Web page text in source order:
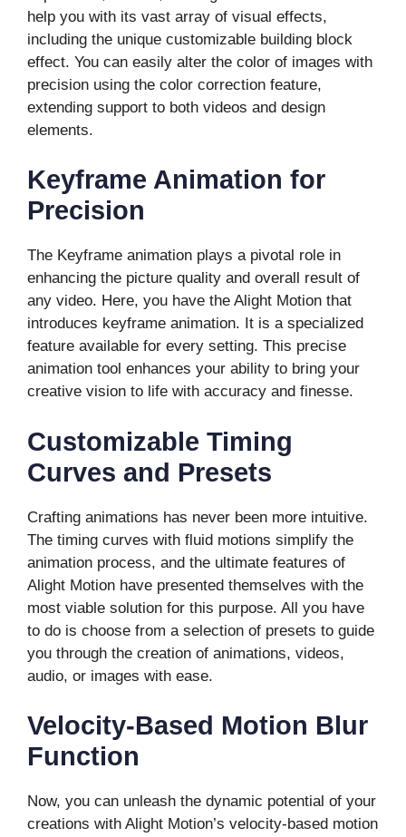
help you with its vast array of visual effects,
including the unique customizable building block
effect. You can easily alter the color of images with
precision using the color correction feature,
extending support to both videos and design
elements.
Keyframe Animation for
Precision
The Keyframe animation plays a pivotal role in
enhancing the picture quality and overall result of
any video. Here, you have the Alight Motion that
introduces keyframe animation. It is a specialized
feature available for every setting. This precise
animation tool enhances your ability to bring your
creative vision to life with accuracy and finesse.
Customizable Timing
Curves and Presets
Crafting animations has never been more intuitive.
The timing curves with fluid motions simplify the
animation process, and the ultimate features of
Alight Motion have presented themselves with the
most viable solution for this purpose. All you have
to do is choose from a selection of presets to guide
you through the creation of animations, videos,
audio, or images with ease.
Velocity-Based Motion Blur
Function
Now, you can unleash the dynamic potential of your
creations with Alight Motion’s velocity-based motion